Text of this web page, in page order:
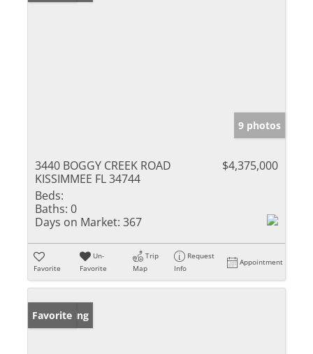
9 photos
3440 BOGGY CREEK ROAD
KISSIMMEE FL 34744
$4,375,000
Beds:
Baths: 0
Days on Market: 367
Favorite
Un-
Favorite
Trip
Map
Request
Info
Appointment
New Listing
Favorite